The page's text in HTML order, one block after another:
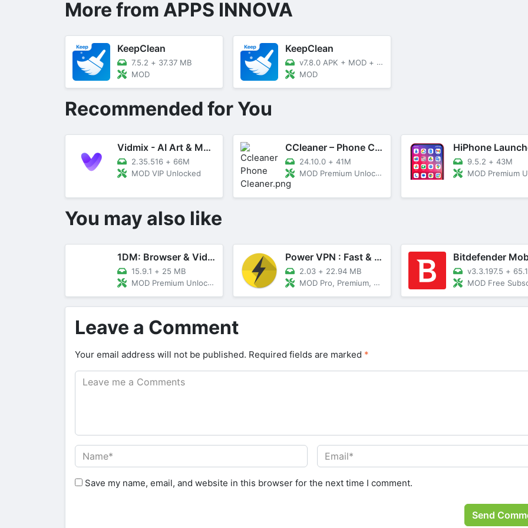
More from APPS INNOVA
KeepClean
7.5.2 + 37.37 MB
MOD
KeepClean
v7.8.0 APK + MOD + 36.26 MB
MOD
Recommended for You
Vidmix - AI Art & MV Maker
2.35.516 + 66M
MOD VIP Unlocked
CCleaner – Phone Cleaner
24.10.0 + 41M
MOD Premium Unlocked
9.5.2 + 43M
MOD Premium
You may also like
1DM: Browser & Video Download
15.9.1 + 25 MB
MOD Premium Unlocked/Patched
Power VPN : Fast & Secure VPN
2.03 + 22.94 MB
MOD Pro, Premium, Vip Unlocked
v3.3.197.5 +
MOD Free Subscription, Premium
Leave a Comment
Your email address will not be published. Required fields are marked *
Save my name, email, and website in this browser for the next time I comment.